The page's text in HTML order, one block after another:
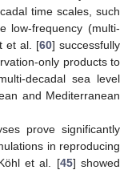
time scales, such
low-frequency (multi-
et al. [60] successfully
only products to
decadal sea level
and Mediterranean
prove significantly
in reproducing
et al. [45] showed